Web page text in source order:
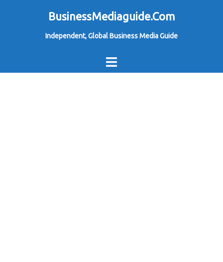
BusinessMediaguide.Com
Independent, Global Business Media Guide